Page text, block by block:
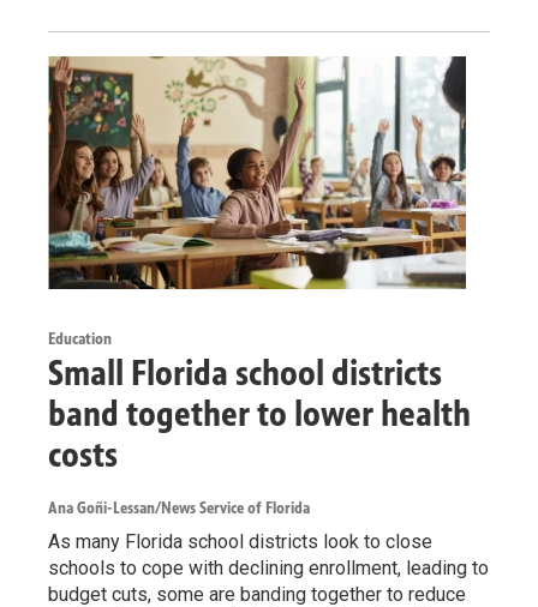
Education
Small Florida school districts
band together to lower health
costs
Ana Goñi-Lessan/News Service of Florida
As many Florida school districts look to close
schools to cope with declining enrollment, leading to
budget cuts, some are banding together to reduce